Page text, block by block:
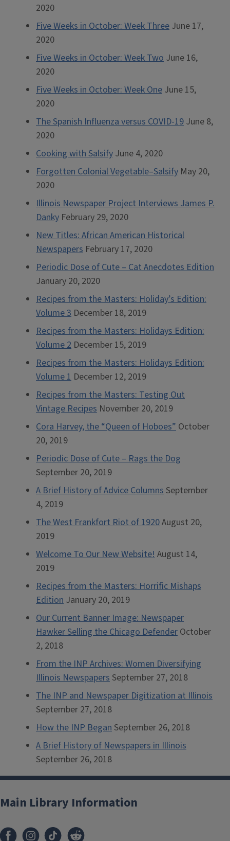
2020
Five Weeks in October: Week Three June 17,
2020
Five Weeks in October: Week Two June 16,
2020
Five Weeks in October: Week One June 15,
2020
The Spanish Influenza versus COVID-19 June 8,
2020
Cooking with Salsify June 4, 2020
Forgotten Colonial Vegetable–Salsify May 20,
2020
Illinois Newspaper Project Interviews James P.
Danky February 29, 2020
New Titles: African American Historical
Newspapers February 17, 2020
Periodic Dose of Cute – Cat Anecdotes Edition
January 20, 2020
Recipes from the Masters: Holiday’s Edition:
Volume 3 December 18, 2019
Recipes from the Masters: Holidays Edition:
Volume 2 December 15, 2019
Recipes from the Masters: Holidays Edition:
Volume 1 December 12, 2019
Recipes from the Masters: Testing Out
Vintage Recipes November 20, 2019
Cora Harvey, the “Queen of Hoboes” October
20, 2019
Periodic Dose of Cute – Rags the Dog
September 20, 2019
A Brief History of Advice Columns September
4, 2019
The West Frankfort Riot of 1920August 20,
2019
Welcome To Our New Website!August 14,
2019
Recipes from the Masters: Horrific Mishaps
Edition January 20, 2019
Our Current Banner Image: Newspaper
Hawker Selling the Chicago Defender October
2, 2018
From the INP Archives: Women Diversifying
Illinois Newspapers September 27, 2018
The INP and Newspaper Digitization at Illinois
September 27, 2018
How the INP Began September 26, 2018
A Brief History of Newspapers in Illinois
September 26, 2018
Main Library Information